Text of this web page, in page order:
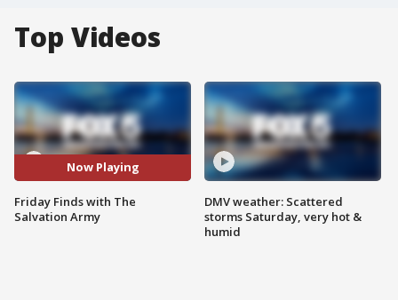
Top Videos
Now Playing
Friday Finds with The
Salvation Army
DMV weather: Scattered
storms Saturday, very hot &
humid